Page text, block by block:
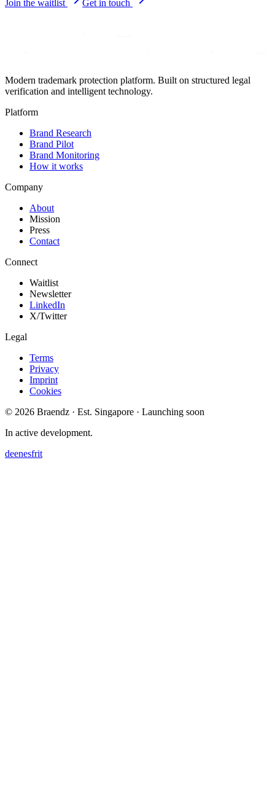
Join the waitlist Get in touch
Modern trademark protection platform. Built on structured legal
verification and intelligent technology.
Platform
Brand Research
Brand Pilot
Brand Monitoring
How it works
Company
About
Mission
Press
Contact
Connect
Waitlist
Newsletter
LinkedIn
X/Twitter
Legal
Terms
Privacy
Imprint
Cookies
© 2026 Braendz · Est. Singapore · Launching soon
In active development.
deenesfrit